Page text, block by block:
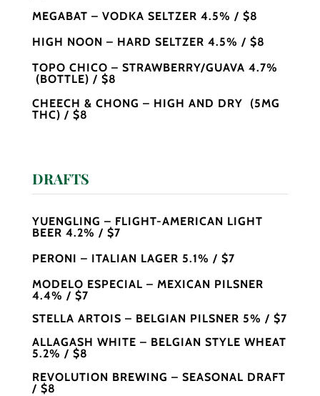
MEGABAT – VODKA SELTZER 4.5% / $8
HIGH NOON – HARD SELTZER 4.5% / $8
TOPO CHICO – STRAWBERRY/GUAVA 4.7%
(BOTTLE) / $8
CHEECH & CHONG – HIGH AND DRY (5MG
THC) / $8
DRAFTS
YUENGLING – FLIGHT-AMERICAN LIGHT
BEER 4.2% / $7
PERONI – ITALIAN LAGER 5.1% / $7
MODELO ESPECIAL – MEXICAN PILSNER
4.4% / $7
STELLA ARTOIS – BELGIAN PILSNER 5% / $7
ALLAGASH WHITE – BELGIAN STYLE WHEAT
5.2% / $8
REVOLUTION BREWING – SEASONAL DRAFT
/ $8